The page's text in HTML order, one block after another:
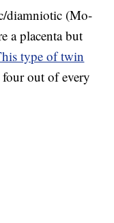
diamniotic (Mo-
a placenta but
type of twin
out of every